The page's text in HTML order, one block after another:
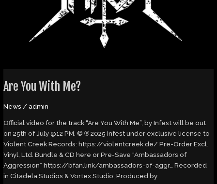
Are You With Me?
News /admin
Official video for the track “Are You With Me”, by Infest will be out
on 25th of July @12 PM. © ℗ 2025 Infest under exclusive license to
Violent Creek Records: https://violentcreek.de/ Pre-Order Excl.
Vinyl, Ltd. Bundle & CD here or Pre-Save “Ambassadors of
Aggression” https://bfan.link/ambassadors-of-aggr… Recorded
in Citadela Studios & Vortex Studio, Produced by